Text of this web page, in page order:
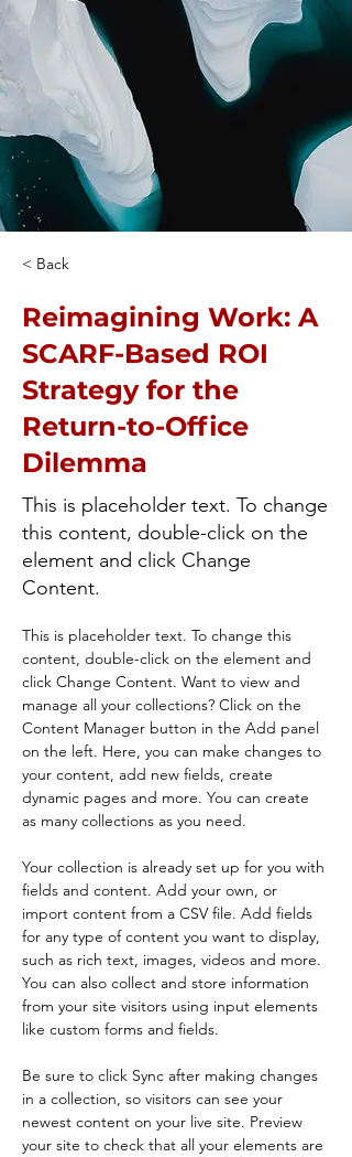
< Back
Reimagining Work: A
SCARF-Based ROI
Strategy for the
Return-to-Office
Dilemma
This is placeholder text. To change
this content, double-click on the
element and click Change
Content.
This is placeholder text. To change this
content, double-click on the element and
click Change Content. Want to view and
manage all your collections? Click on the
Content Manager button in the Add panel
on the left. Here, you can make changes to
your content, add new fields, create
dynamic pages and more. You can create
as many collections as you need.
Your collection is already set up for you with
fields and content. Add your own, or
import content from a CSV file. Add fields
for any type of content you want to display,
such as rich text, images, videos and more.
You can also collect and store information
from your site visitors using input elements
like custom forms and fields.
Be sure to click Sync after making changes
in a collection, so visitors can see your
newest content on your live site. Preview
your site to check that all your elements are